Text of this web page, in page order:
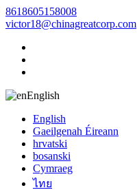
8618605158008
victor18@chinagreatcorp.com
English
English
Gaeilgenah Éireann
hrvatski
bosanski
Cymraeg
ไทย